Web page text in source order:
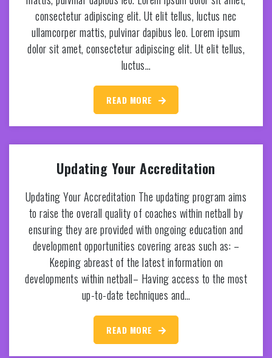
consectetur adipiscing elit. Ut elit tellus, luctus nec
ullamcorper mattis, pulvinar dapibus leo. Lorem ipsum
dolor sit amet, consectetur adipiscing elit. Ut elit tellus,
luctus…
READ MORE
Updating Your Accreditation
Updating Your Accreditation The updating program aims
to raise the overall quality of coaches within netball by
ensuring they are provided with ongoing education and
development opportunities covering areas such as: –
Keeping abreast of the latest information on
developments within netball– Having access to the most
up-to-date techniques and…
READ MORE